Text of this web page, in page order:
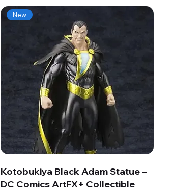
New
Kotobukiya Black Adam Statue –
DC Comics ArtFX+ Collectible